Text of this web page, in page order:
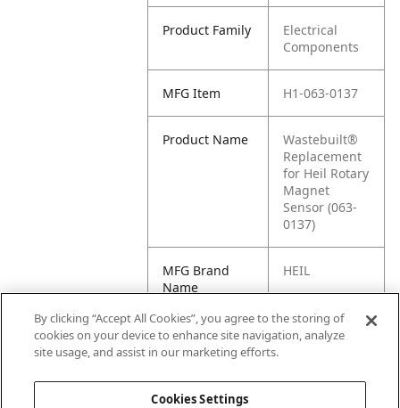
Product Family
Electrical
Components
MFG Item H1-063-0137
Product Name
Wastebuilt®
Replacement
for Heil Rotary
Magnet
Sensor (063-
0137)
MFG Brand
Name
HEIL
Cross
Reference
RS1160740,
By clicking “Accept All Cookies”, you agree to the storing of
cookies on your device to enhance site navigation, analyze
site usage, and assist in our marketing efforts.
Cookies Settings